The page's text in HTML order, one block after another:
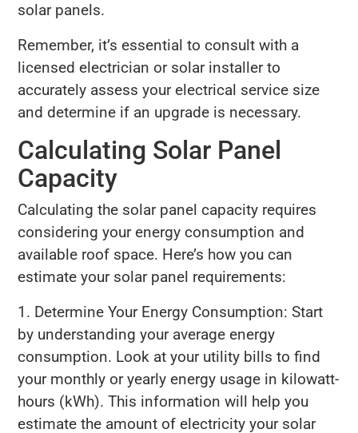
solar panels.
Remember, it’s essential to consult with a
licensed electrician or solar installer to
accurately assess your electrical service size
and determine if an upgrade is necessary.
Calculating Solar Panel
Capacity
Calculating the solar panel capacity requires
considering your energy consumption and
available roof space. Here’s how you can
estimate your solar panel requirements:
1. Determine Your Energy Consumption: Start
by understanding your average energy
consumption. Look at your utility bills to find
your monthly or yearly energy usage in kilowatt-
hours (kWh). This information will help you
estimate the amount of electricity your solar